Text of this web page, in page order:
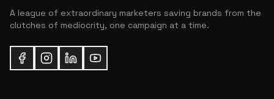
A league of extraordinary marketers saving brands from the
clutches of mediocrity, one campaign at a time.